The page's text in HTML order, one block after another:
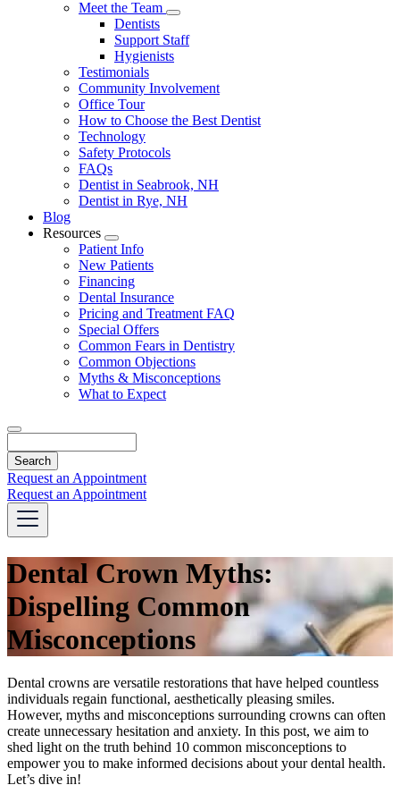
Toggle
Dropdown
Meet the Team
Toggle
Dropdown
Dentists
Support Staff
Hygienists
Testimonials
Community Involvement
Office Tour
How to Choose the Best Dentist
Technology
Safety Protocols
FAQs
Dentist in Seabrook, NH
Dentist in Rye, NH
Blog
Resources
Toggle
Dropdown
Patient Info
New Patients
Financing
Dental Insurance
Pricing and Treatment FAQ
Special Offers
Common Fears in Dentistry
Common Objections
Myths & Misconceptions
What to Expect
Request an Appointment
Request an Appointment
Dental Crown Myths:
Dispelling Common
Misconceptions
Dental crowns are versatile restorations that have helped countless
individuals regain functional, aesthetically pleasing smiles.
However, myths and misconceptions surrounding crowns can often
create unnecessary hesitation and anxiety. In this post, we aim to
shed light on the truth behind 10 common misconceptions to
empower you to make informed decisions about your dental health.
Let’s dive in!